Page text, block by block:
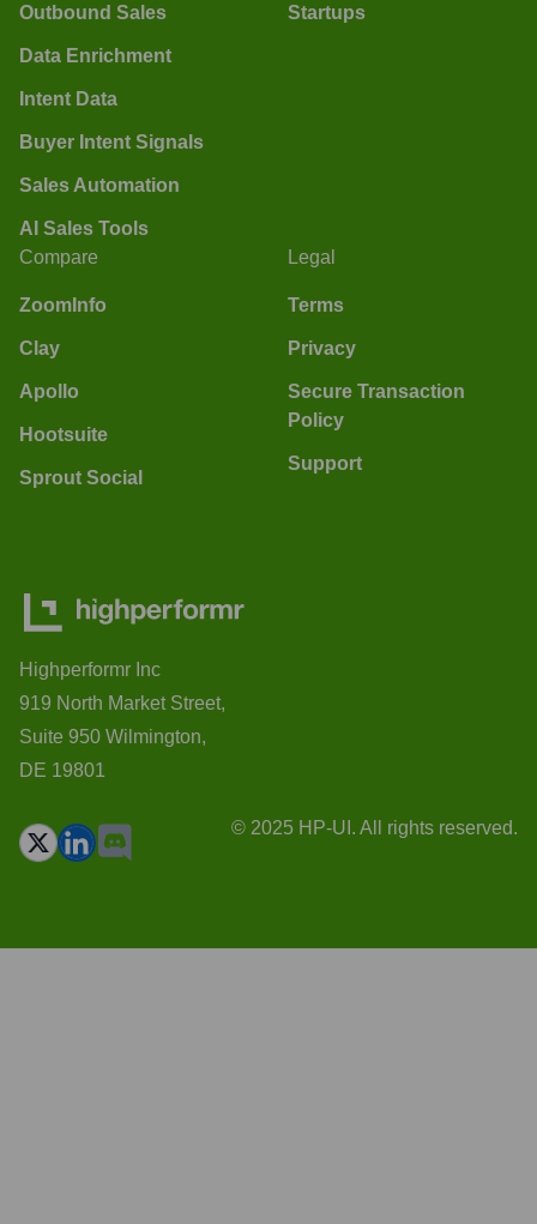
Outbound Sales
Data Enrichment
Intent Data
Buyer Intent Signals
Sales Automation
AI Sales Tools
Startups
Compare
ZoomInfo
Clay
Apollo
Hootsuite
Sprout Social
Legal
Terms
Privacy
Secure Transaction
Policy
Support
Highperformr Inc
919 North Market Street,
Suite 950 Wilmington,
DE 19801
© 2025 HP-UI. All rights reserved.